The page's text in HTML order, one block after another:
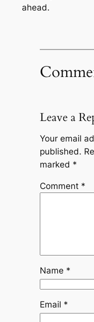
ahead.
Leave a
Your email
published.
marked *
Comment *
Name *
Email *